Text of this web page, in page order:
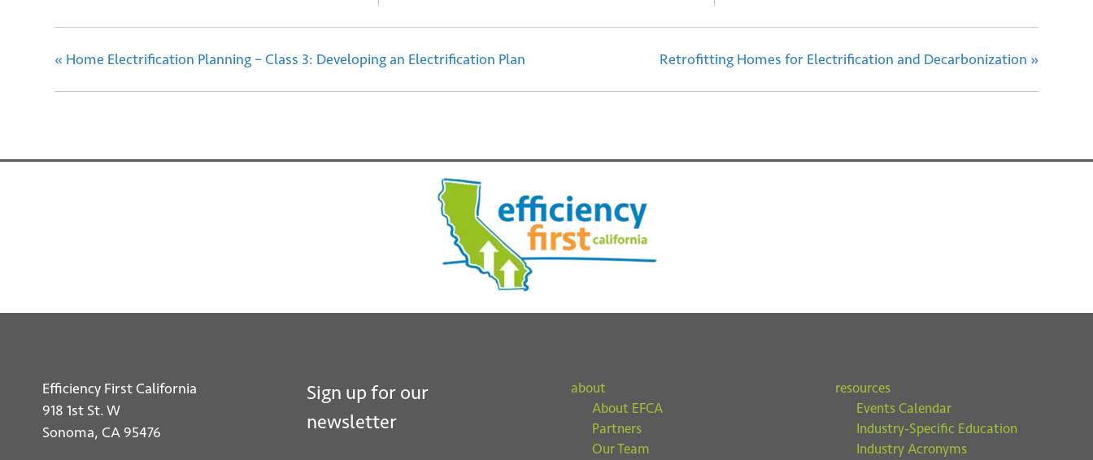
« Home Electrification Planning – Class 3: Developing an Electrification Plan Retrofitting Homes for Electrification and Decarbonization »
Efficiency First California
918 1st St. W
Sonoma, CA 95476
Sign up for our
newsletter
about
About EFCA
Partners
Our Team
resources
Events Calendar
Industry-Specific Education
Industry Acronyms